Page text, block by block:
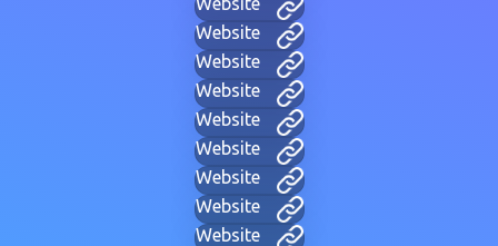
Website
Website
Website
Website
Website
Website
Website
Website